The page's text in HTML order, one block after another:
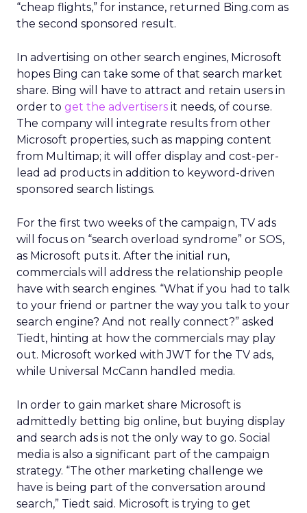
“cheap flights,” for instance, returned Bing.com as
the second sponsored result.
In advertising on other search engines, Microsoft
hopes Bing can take some of that search market
share. Bing will have to attract and retain users in
order to get the advertisers it needs, of course.
The company will integrate results from other
Microsoft properties, such as mapping content
from Multimap; it will offer display and cost-per-
lead ad products in addition to keyword-driven
sponsored search listings.
For the first two weeks of the campaign, TV ads
will focus on “search overload syndrome” or SOS,
as Microsoft puts it. After the initial run,
commercials will address the relationship people
have with search engines. “What if you had to talk
to your friend or partner the way you talk to your
search engine? And not really connect?” asked
Tiedt, hinting at how the commercials may play
out. Microsoft worked with JWT for the TV ads,
while Universal McCann handled media.
In order to gain market share Microsoft is
admittedly betting big online, but buying display
and search ads is not the only way to go. Social
media is also a significant part of the campaign
strategy. “The other marketing challenge we
have is being part of the conversation around
search,” Tiedt said. Microsoft is trying to get